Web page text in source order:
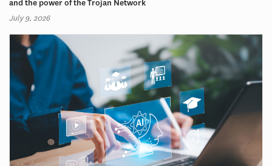
and the power of the Trojan Network
July 9, 2026